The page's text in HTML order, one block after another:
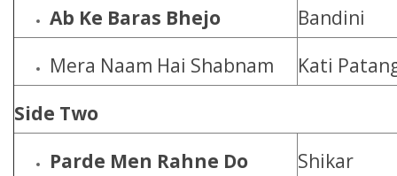
Ab Ke Baras Bhejo
Bandini
Mera Naam Hai Shabnam
Kati
Side Two
Parde Men Rahne Do
Shikar